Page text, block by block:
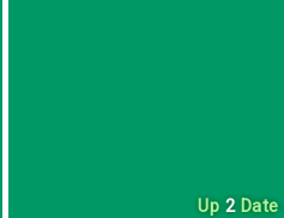
Up 2Date